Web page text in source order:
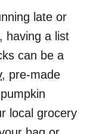
late or
having a list
can be a
, pre-made
local grocery